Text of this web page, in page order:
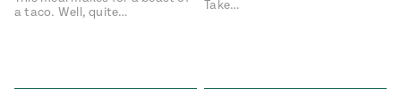
a taco. Well, quite…
Take…